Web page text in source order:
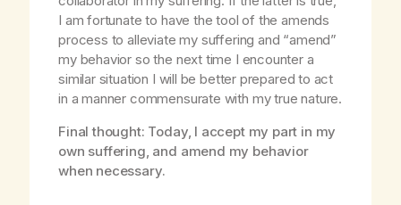
I am fortunate to have the tool of the amends
process to alleviate my suffering and “amend”
my behavior so the next time I encounter a
similar situation I will be better prepared to act
in a manner commensurate with my true nature.
Final thought: Today, I accept my part in my
own suffering, and amend my behavior
when necessary.